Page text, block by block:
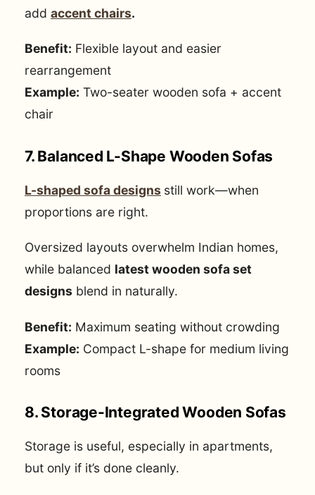
add accent chairs.
Benefit: Flexible layout and easier
rearrangement
Example: Two-seater wooden sofa + accent
chair
7. Balanced L-Shape Wooden Sofas
L-shaped sofa designs still work—when
proportions are right.
Oversized layouts overwhelm Indian homes,
while balanced latest wooden sofa set
designs blend in naturally.
Benefit: Maximum seating without crowding
Example: Compact L-shape for medium living
rooms
8. Storage-Integrated Wooden Sofas
Storage is useful, especially in apartments,
but only if it’s done cleanly.